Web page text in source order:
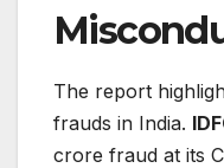
The report
frauds in India.
crore fraud at its